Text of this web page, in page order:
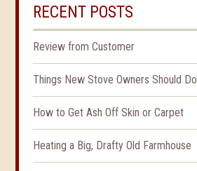
RECENT POSTS
Review from Customer
Things New Stove Owners Should Do
How to Get Ash Off Skin or Carpet
Heating a Big, Drafty Old Farmhouse